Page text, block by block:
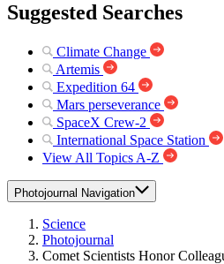
Suggested Searches
Climate Change
Artemis
Expedition 64
Mars perseverance
SpaceX Crew-2
International Space Station
View All Topics A-Z
Photojournal Navigation
Science
Photojournal
Comet Scientists Honor